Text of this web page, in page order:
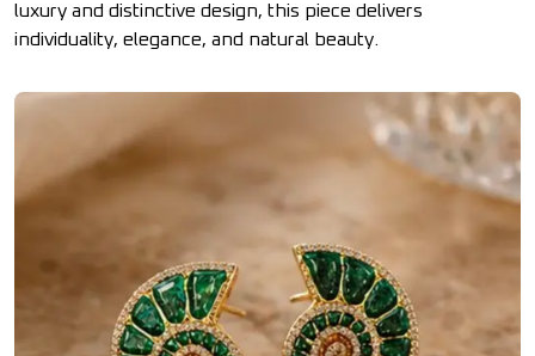
luxury and distinctive design, this piece delivers
individuality, elegance, and natural beauty.